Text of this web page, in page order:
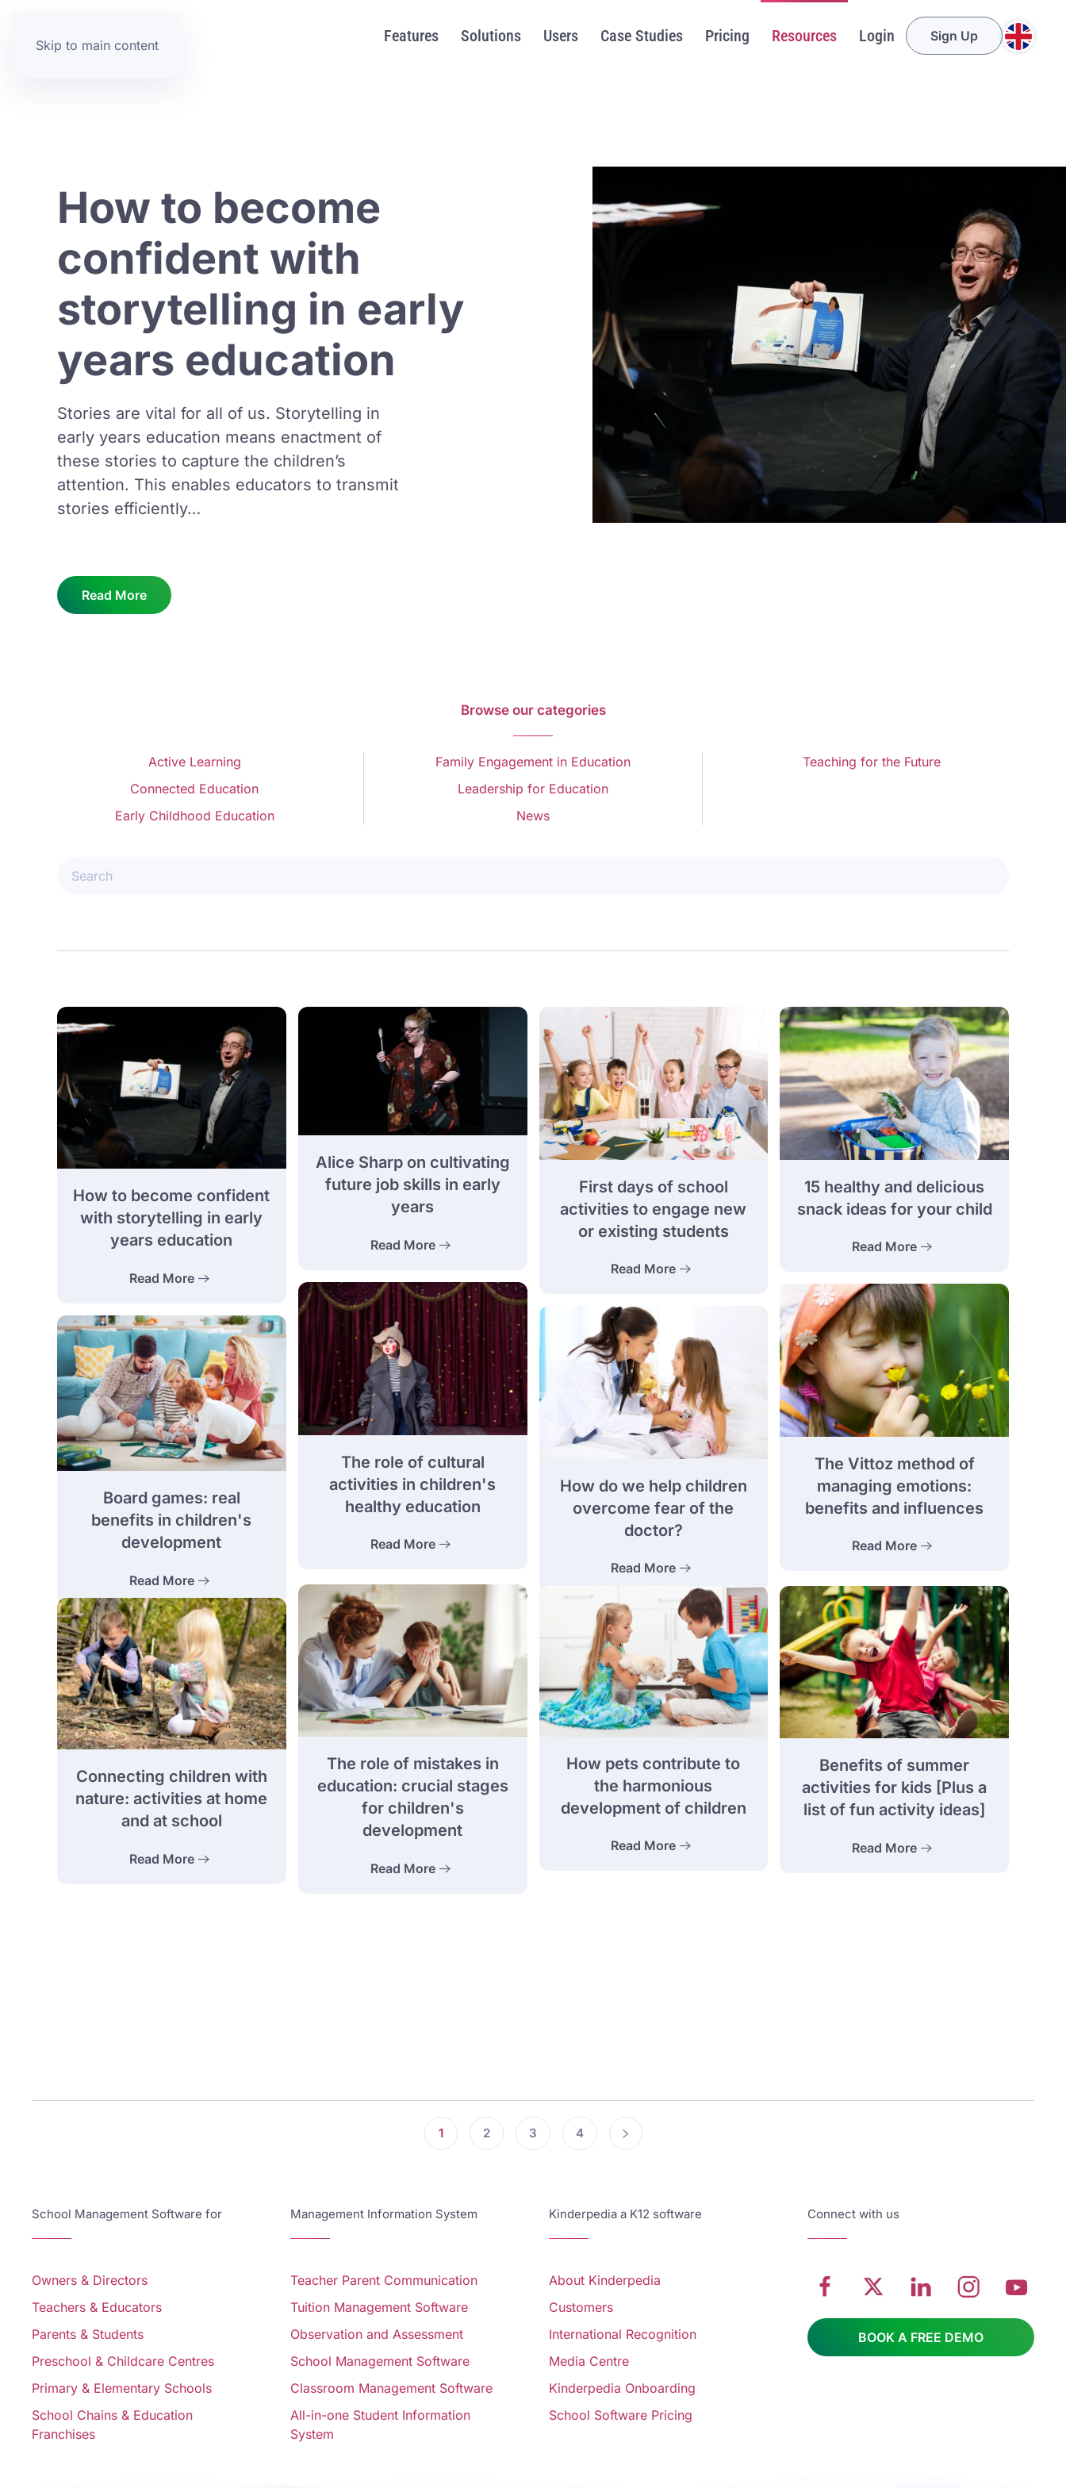
Skip to main content Features Solutions Users Case Studies Pricing Resources Login Sign Up
How to become
confident with
storytelling in early
years education
Stories are vital for all of us. Storytelling in
early years education means enactment of
these stories to capture the children’s
attention. This enables educators to transmit
stories efficiently…
Read More
Browse our categories
Active Learning
Connected Education
Early Childhood Education
Family Engagement in Education
Leadership for Education
News
Teaching for the Future
How to become confident
with storytelling in early
years education
Read More
Alice Sharp on cultivating
future job skills in early
years
Read More
First days of school
activities to engage new
or existing students
Read More
15 healthy and delicious
snack ideas for your child
Read More
Board games: real
benefits in children's
development
Read More
The role of cultural
activities in children's
healthy education
Read More
How do we help children
overcome fear of the
doctor?
Read More
The Vittoz method of
managing emotions:
benefits and influences
Read More
Connecting children with
nature: activities at home
and at school
Read More
The role of mistakes in
education: crucial stages
for children's
development
Read More
How pets contribute to
the harmonious
development of children
Read More
Benefits of summer
activities for kids [Plus a
list of fun activity ideas]
Read More
1 2 3 4
School Management Software for
Owners & Directors
Teachers & Educators
Parents & Students
Preschool & Childcare Centres
Primary & Elementary Schools
School Chains & Education
Franchises
Management Information System
Teacher Parent Communication
Tuition Management Software
Observation and Assessment
School Management Software
Classroom Management Software
All-in-one Student Information
System
Kinderpedia a K12 software
About Kinderpedia
Customers
International Recognition
Media Centre
Kinderpedia Onboarding
School Software Pricing
Connect with us
BOOK A FREE DEMO